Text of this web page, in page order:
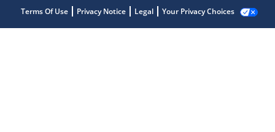
Terms Of Use Privacy Notice Legal Your Privacy Choices